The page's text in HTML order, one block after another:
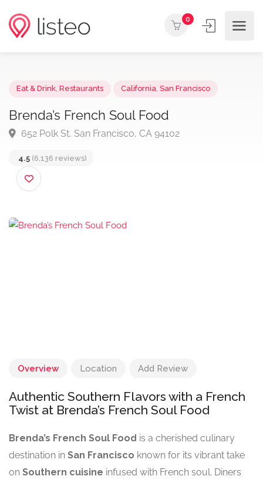
0
Brenda’s French Soul Food
4.5 (6,136 reviews)
Overview Location Add Review
Authentic Southern Flavors with a French
Twist at Brenda’s French Soul Food
Brenda’s French Soul Food is a cherished culinary
destination in San Francisco known for its vibrant take
on Southern cuisine infused with French soul. Diners